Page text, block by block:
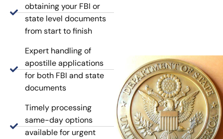
obtaining your FBI or
state level documents
from start to finish
Expert handling of
apostille applications
for both FBI and state
documents
Timely processing
same-day options
available for urgent